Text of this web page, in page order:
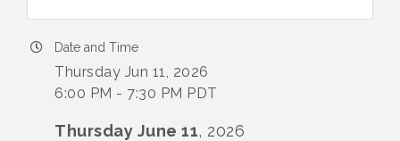
Date and Time
Thursday Jun 11, 2026
6:00 PM - 7:30 PM PDT
Thursday June 11, 2026